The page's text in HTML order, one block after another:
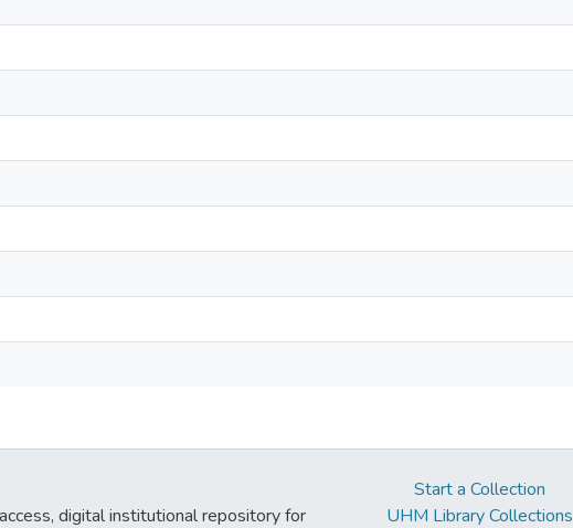
digital institutional repository for
Start a Collection
UHM Library Collections